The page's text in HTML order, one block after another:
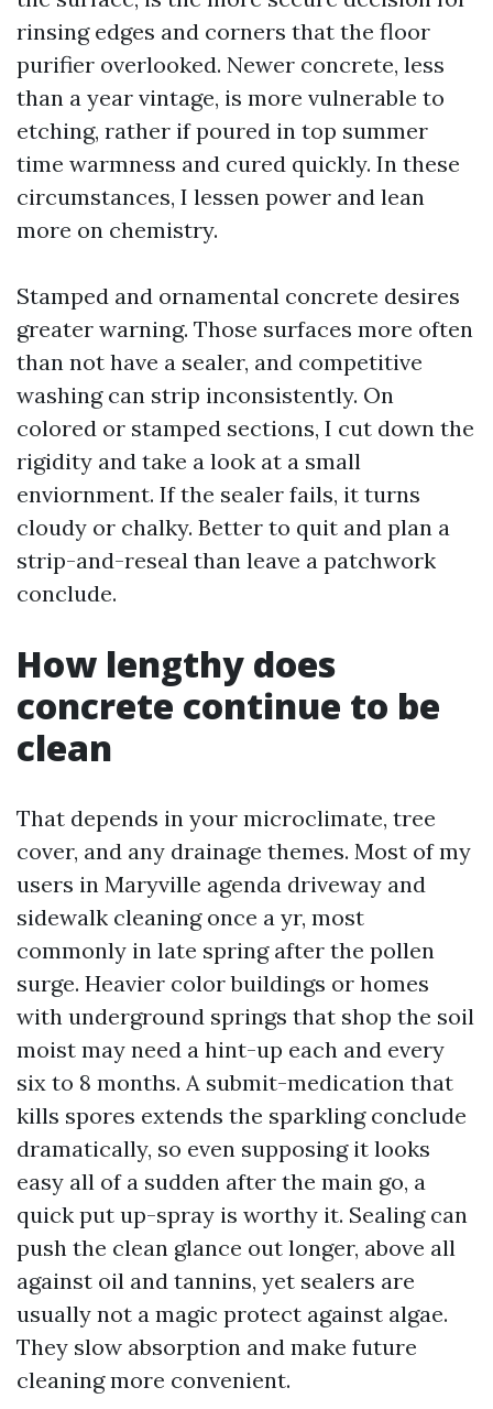
rinsing edges and corners that the floor
purifier overlooked. Newer concrete, less
than a year vintage, is more vulnerable to
etching, rather if poured in top summer
time warmness and cured quickly. In these
circumstances, I lessen power and lean
more on chemistry.
Stamped and ornamental concrete desires
greater warning. Those surfaces more often
than not have a sealer, and competitive
washing can strip inconsistently. On
colored or stamped sections, I cut down the
rigidity and take a look at a small
enviornment. If the sealer fails, it turns
cloudy or chalky. Better to quit and plan a
strip-and-reseal than leave a patchwork
conclude.
How lengthy does
concrete continue to be
clean
That depends in your microclimate, tree
cover, and any drainage themes. Most of my
users in Maryville agenda driveway and
sidewalk cleaning once a yr, most
commonly in late spring after the pollen
surge. Heavier color buildings or homes
with underground springs that shop the soil
moist may need a hint-up each and every
six to 8 months. A submit-medication that
kills spores extends the sparkling conclude
dramatically, so even supposing it looks
easy all of a sudden after the main go, a
quick put up-spray is worthy it. Sealing can
push the clean glance out longer, above all
against oil and tannins, yet sealers are
usually not a magic protect against algae.
They slow absorption and make future
cleaning more convenient.